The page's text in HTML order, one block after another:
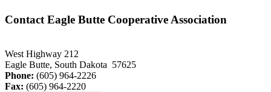
Contact Eagle Butte Cooperative Association
West Highway 212
Eagle Butte, South Dakota 57625
Phone: (605) 964-2226
Fax: (605) 964-2220